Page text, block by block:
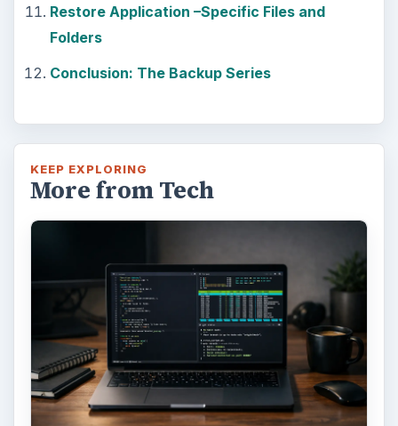
Restore Application –Specific Files and
Folders
Conclusion: The Backup Series
KEEP EXPLORING
More from Tech